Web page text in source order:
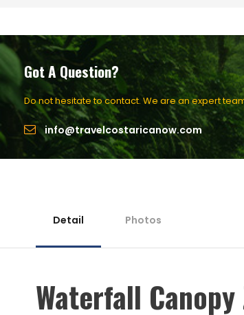
Got A Question?
Do not hesitate to contact. We are an expert
info@travelcostaricanow.com
Detail Photos
Waterfall